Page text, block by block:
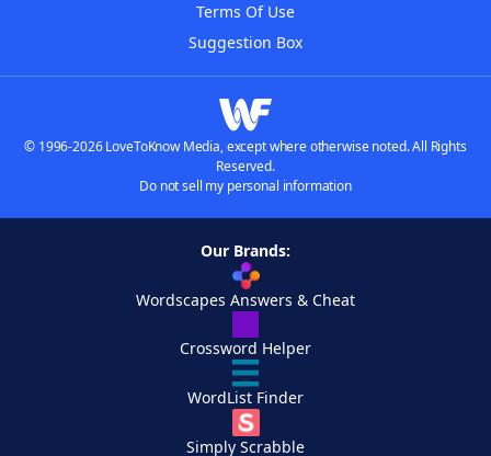
Terms Of Use
Suggestion Box
© 1996-2026 LoveToKnow Media, except where otherwise noted. All Rights
Reserved.
Do not sell my personal information
Our Brands:
Wordscapes Answers & Cheat
Crossword Helper
WordList Finder
Simply Scrabble